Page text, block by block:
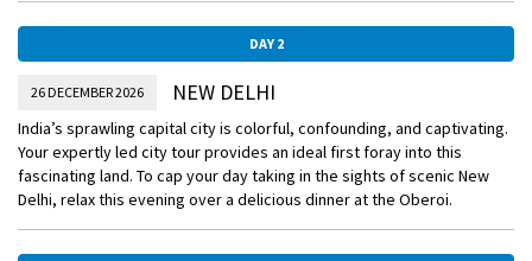
DAY 2
26 DECEMBER 2026 NEW DELHI
India’s sprawling capital city is colorful, confounding, and captivating.
Your expertly led city tour provides an ideal first foray into this
fascinating land. To cap your day taking in the sights of scenic New
Delhi, relax this evening over a delicious dinner at the Oberoi.